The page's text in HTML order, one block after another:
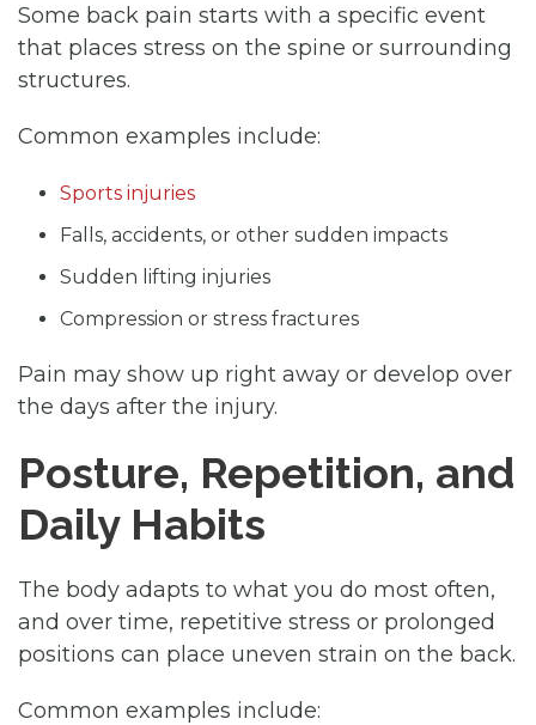
Some back pain starts with a specific event
that places stress on the spine or surrounding
structures.
Common examples include:
Sports injuries
Falls, accidents, or other sudden impacts
Sudden lifting injuries
Compression or stress fractures
Pain may show up right away or develop over
the days after the injury.
Posture, Repetition, and
Daily Habits
The body adapts to what you do most often,
and over time, repetitive stress or prolonged
positions can place uneven strain on the back.
Common examples include: